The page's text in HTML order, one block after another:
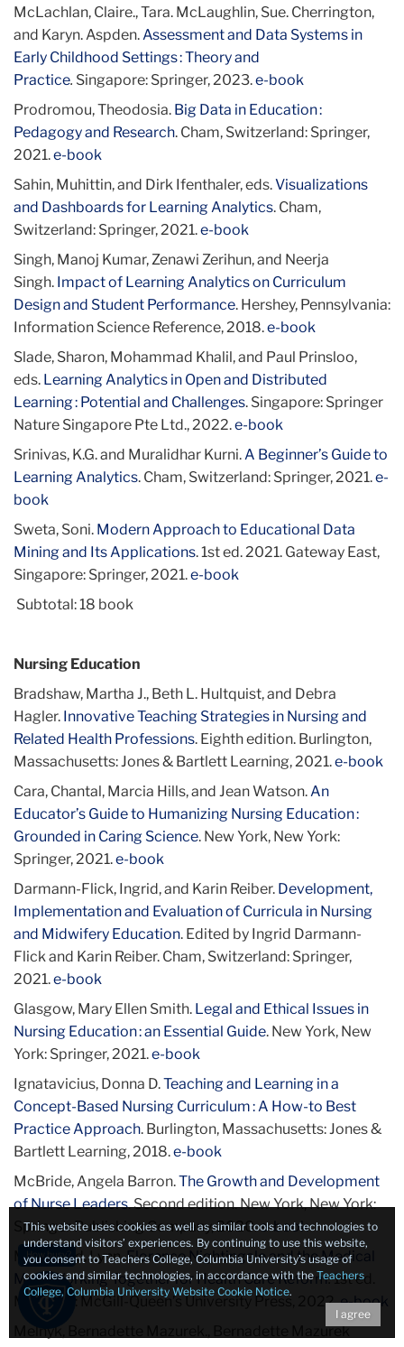
McLachlan, Claire., Tara. McLaughlin, Sue. Cherrington,
and Karyn. Aspden. Assessment and Data Systems in
Early Childhood Settings : Theory and
Practice. Singapore: Springer, 2023.e-book
Prodromou, Theodosia. Big Data in Education :
Pedagogy and Research. Cham, Switzerland: Springer,
2021.e-book
Sahin, Muhittin, and Dirk Ifenthaler, eds.Visualizations
and Dashboards for Learning Analytics. Cham,
Switzerland: Springer, 2021.e-book
Singh, Manoj Kumar, Zenawi Zerihun, and Neerja
Singh. Impact of Learning Analytics on Curriculum
Design and Student Performance. Hershey, Pennsylvania:
Information Science Reference, 2018.e-book
Slade, Sharon, Mohammad Khalil, and Paul Prinsloo,
eds. Learning Analytics in Open and Distributed
Learning : Potential and Challenges. Singapore: Springer
Nature Singapore Pte Ltd., 2022.e-book
Srinivas, K.G. and Muralidhar Kurni. A Beginner’s Guide to
Learning Analytics. Cham, Switzerland: Springer, 2021.e-
book
Sweta, Soni. Modern Approach to Educational Data
Mining and Its Applications. 1st ed. 2021. Gateway East,
Singapore: Springer, 2021.e-book
Subtotal: 18 book
Nursing Education
Bradshaw, Martha J., Beth L. Hultquist, and Debra
Hagler. Innovative Teaching Strategies in Nursing and
Related Health Professions. Eighth edition. Burlington,
Massachusetts: Jones & Bartlett Learning, 2021.e-book
Cara, Chantal, Marcia Hills, and Jean Watson. An
Educator’s Guide to Humanizing Nursing Education :
Grounded in Caring Science. New York, New York:
Springer, 2021.e-book
Darmann-Flick, Ingrid, and Karin Reiber. Development,
Implementation and Evaluation of Curricula in Nursing
and Midwifery Education. Edited by Ingrid Darmann-
Flick and Karin Reiber. Cham, Switzerland: Springer,
2021.e-book
Glasgow, Mary Ellen Smith. Legal and Ethical Issues in
Nursing Education : an Essential Guide. New York, New
York: Springer, 2021.e-book
Ignatavicius, Donna D.Teaching and Learning in a
Concept-Based Nursing Curriculum : A How-to Best
Practice Approach. Burlington, Massachusetts: Jones &
Bartlett Learning, 2018.e-book
McBride, Angela Barron.The Growth and Development
of Nurse Leaders. Second edition. New York, New York:
Springer Publishing Company, 2020.e-book
McDonald, Lynn.Florence Nightingale and the Medical
Men : Working Together for Health Care Reform.1st ed.
Montreal: McGill-Queen’s University Press, 2022.e-book
Melnyk, Bernadette Mazurek., Bernadette Mazurek
How busy?
This website uses cookies as well as similar tools and technologies to
understand visitors’ experiences. By continuing to use this website,
you consent to Teachers College, Columbia University’s usage of
cookies and similar technologies, in accordance with the Teachers
College, Columbia University Website Cookie Notice.
I agree